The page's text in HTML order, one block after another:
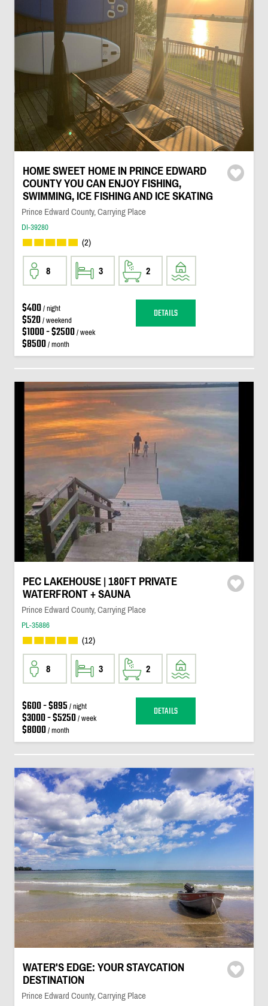
HOME SWEET HOME IN PRINCE EDWARD
COUNTY YOU CAN ENJOY FISHING,
SWIMMING, ICE FISHING AND ICE SKATING
Prince Edward County, Carrying Place
DI-39280
(2)
8 3 2
$400/ night
$520/ weekend
$1000 - $2500/ week
$8500/ month
DETAILS
PEC LAKEHOUSE | 180FT PRIVATE
WATERFRONT + SAUNA
Prince Edward County, Carrying Place
PL-35886
(12)
8 3 2
$600 - $895 / night
$3000 - $5250/ week
$8000/ month
DETAILS
WATER'S EDGE: YOUR STAYCATION
DESTINATION
Prince Edward County, Carrying Place